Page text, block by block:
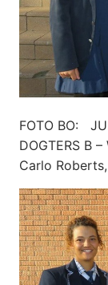
FOTO BO:
DOGTERS B
Carlo